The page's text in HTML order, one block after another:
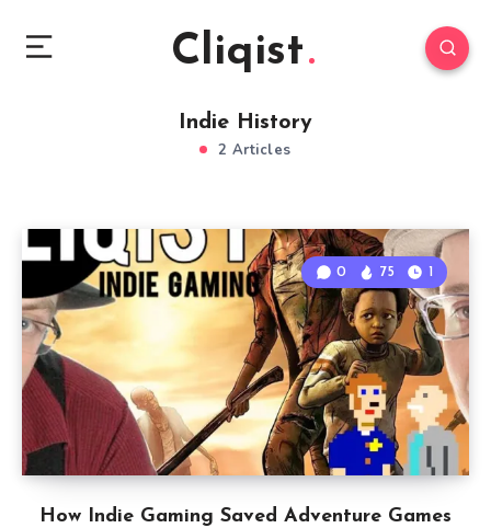
Cliqist
Indie History
2 Articles
How Indie Gaming Saved Adventure Games
0 75 1